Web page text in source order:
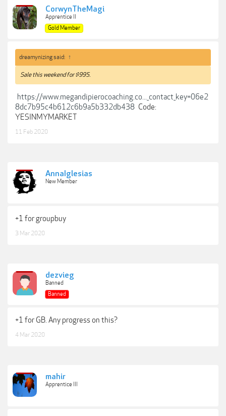
CorwynTheMagi
Apprentice II
Gold Member
dreamynizing said: ↑
Sale this weekend for $995.
https://www.megandipierocoaching.co..._contact_key=06e2
8dc7b95c4b612c6b9a5b332db438 Code:
YESINMYMARKET
11 Feb 2020
AnnaIglesias
New Member
+1 for groupbuy
3 Mar 2020
dezvieg
Banned
Banned
+1 for GB. Any progress on this?
4 Mar 2020
mahir
Apprentice III